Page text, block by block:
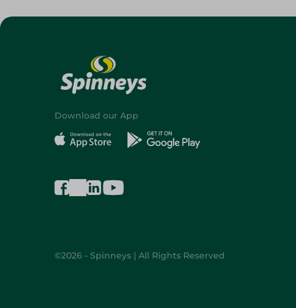
Download our App
©2026 - Spinneys | All Rights Reserved